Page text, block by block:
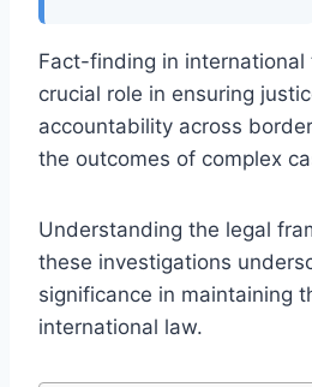
Fact-finding in international
crucial role in ensuring
accountability across
the outcomes of complex
Understanding the legal
these investigations
significance in maintaining
international law.